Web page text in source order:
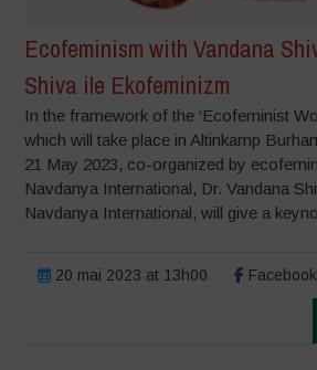
Ecofeminism with Vandana
Shiva ile Ekofeminizm
In the framework of the ‘Ecofeminist
which will take place in Altinkamp
21 May 2023, co-organized by
Navdanya International, Dr. Vandana
Navdanya International, will give a
20 mai 2023 at 13h00 Facebook